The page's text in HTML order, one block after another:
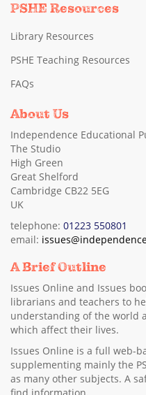
PSHE Resources
Library Resources
PSHE Teaching Resources
FAQs
About Us
Independence Educational
The Studio
High Green
Great Shelford
Cambridge CB22 5EG
UK
telephone: 01223 550801
email:
A Brief Outline
Issues Online and Issues
librarians and teachers to
understanding of the world
which affect their lives.
Issues Online is a full web-
supplementing mainly the
as many other subjects. A